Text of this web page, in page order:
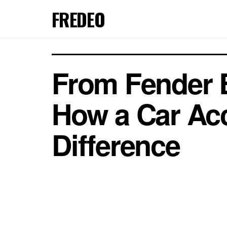
FREDEO
From Fender
How a Car
Difference